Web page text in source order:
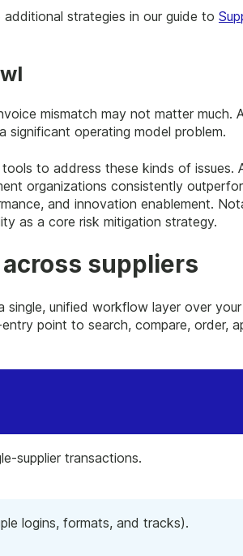
strategies in our guide to
mismatch may not matter much.
significant operating model problem.
to address these kinds of issues.
organizations consistently
and innovation enablement.
as a core risk mitigation strategy.
suppliers
unified workflow layer over
point to search, compare, order,
supplier transactions.
logins, formats, and tracks).